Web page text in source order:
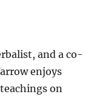
and a co-
enjoys
on